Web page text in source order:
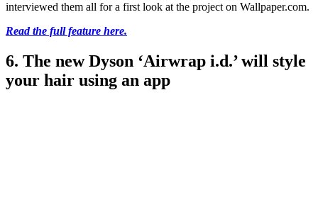
interviewed them all for a first look at the project on Wallpaper.com.
Read the full feature here.
6. The new Dyson ‘Airwrap i.d.’ will style
your hair using an app